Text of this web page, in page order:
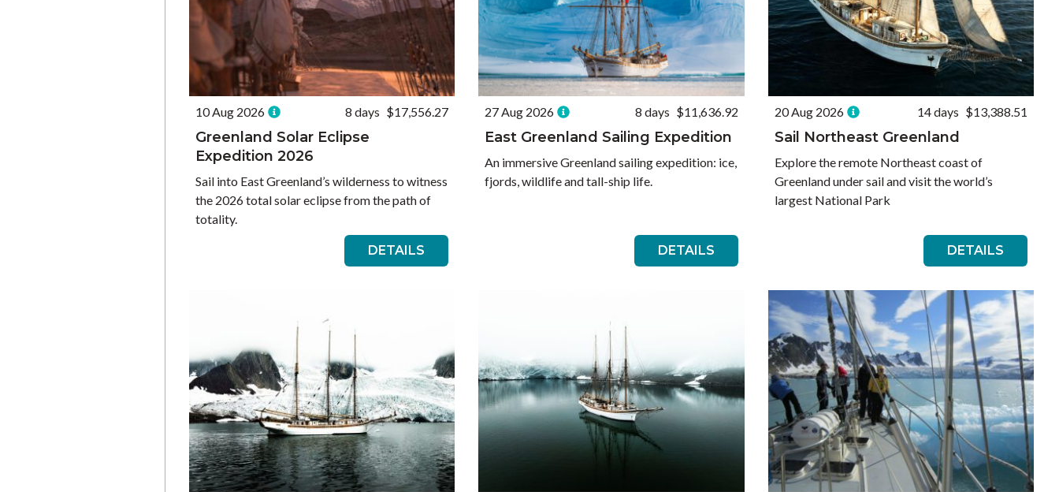
10 Aug 2026 8 days $17,556.27
Greenland Solar Eclipse
Expedition 2026
Sail into East Greenland’s wilderness to witness
the 2026 total solar eclipse from the path of
totality.
DETAILS
27 Aug 2026 8 days $11,636.92
East Greenland Sailing Expedition
An immersive Greenland sailing expedition: ice,
fjords, wildlife and tall-ship life.
DETAILS
20 Aug 2026 14 days $13,388.51
Sail Northeast Greenland
Explore the remote Northeast coast of
Greenland under sail and visit the world’s
largest National Park
DETAILS